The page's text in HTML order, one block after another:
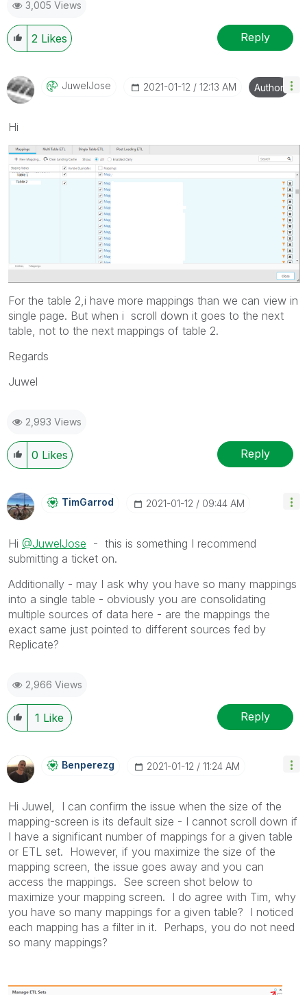
3,005 Views
2 Likes Reply
JuwelJose ‎2021-01-12 12:13 AM Author
Hi
For the table 2,i have more mappings than we can view in
single page. But when i scroll down it goes to the next
table, not to the next mappings of table 2.
Regards
Juwel
2,993 Views
0 Likes Reply
TimGarrod ‎2021-01-12 09:44 AM
Hi @JuwelJose - this is something I recommend
submitting a ticket on.
Additionally - may I ask why you have so many mappings
into a single table - obviously you are consolidating
multiple sources of data here - are the mappings the
exact same just pointed to different sources fed by
Replicate?
2,966 Views
1 Like Reply
Benperezg ‎2021-01-12 11:24 AM
Hi Juwel, I can confirm the issue when the size of the
mapping-screen is its default size - I cannot scroll down if
I have a significant number of mappings for a given table
or ETL set. However, if you maximize the size of the
mapping screen, the issue goes away and you can
access the mappings. See screen shot below to
maximize your mapping screen. I do agree with Tim, why
you have so many mappings for a given table? I noticed
each mapping has a filter in it. Perhaps, you do not need
so many mappings?